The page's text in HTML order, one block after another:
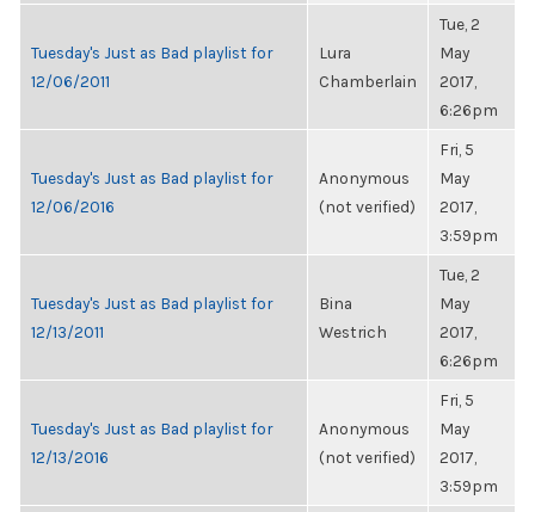
Tuesday's Just as Bad playlist for
12/06/2011
Lura
Chamberlain
Tue, 2
May
2017,
6:26pm
Tuesday's Just as Bad playlist for
12/06/2016
Anonymous
(not verified)
Fri, 5
May
2017,
3:59pm
Tuesday's Just as Bad playlist for
12/13/2011
Bina
Westrich
Tue, 2
May
2017,
6:26pm
Tuesday's Just as Bad playlist for
12/13/2016
Anonymous
(not verified)
Fri, 5
May
2017,
3:59pm